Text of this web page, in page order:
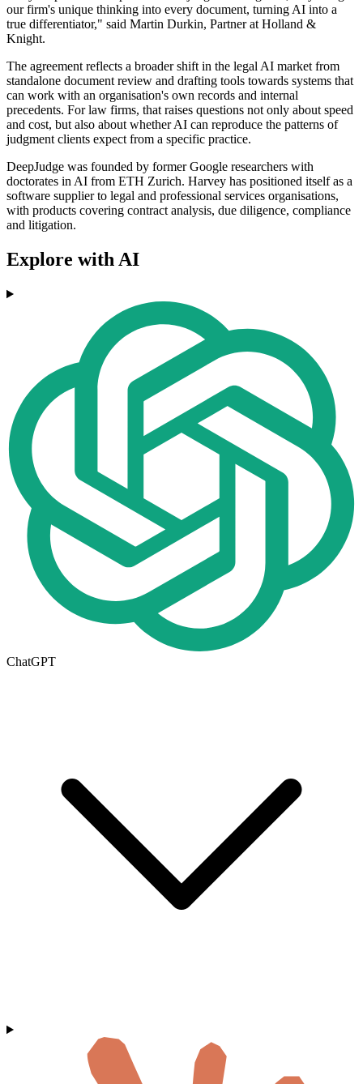
our firm's unique thinking into every document, turning AI into a
true differentiator," said Martin Durkin, Partner at Holland &
Knight.
The agreement reflects a broader shift in the legal AI market from
standalone document review and drafting tools towards systems that
can work with an organisation's own records and internal
precedents. For law firms, that raises questions not only about speed
and cost, but also about whether AI can reproduce the patterns of
judgment clients expect from a specific practice.
DeepJudge was founded by former Google researchers with
doctorates in AI from ETH Zurich. Harvey has positioned itself as a
software supplier to legal and professional services organisations,
with products covering contract analysis, due diligence, compliance
and litigation.
Explore with AI
ChatGPT